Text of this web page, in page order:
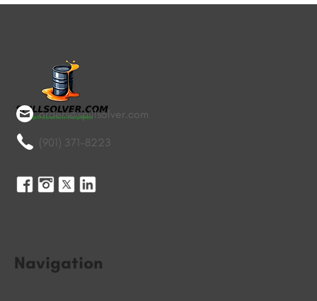
orders@spillsolver.com
(901) 371-8223
Navigation